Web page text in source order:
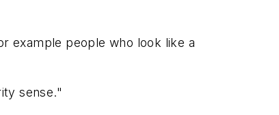
example people who look like a
sense."